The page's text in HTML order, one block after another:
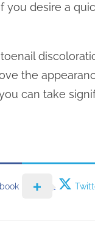
you desire a
the
can take